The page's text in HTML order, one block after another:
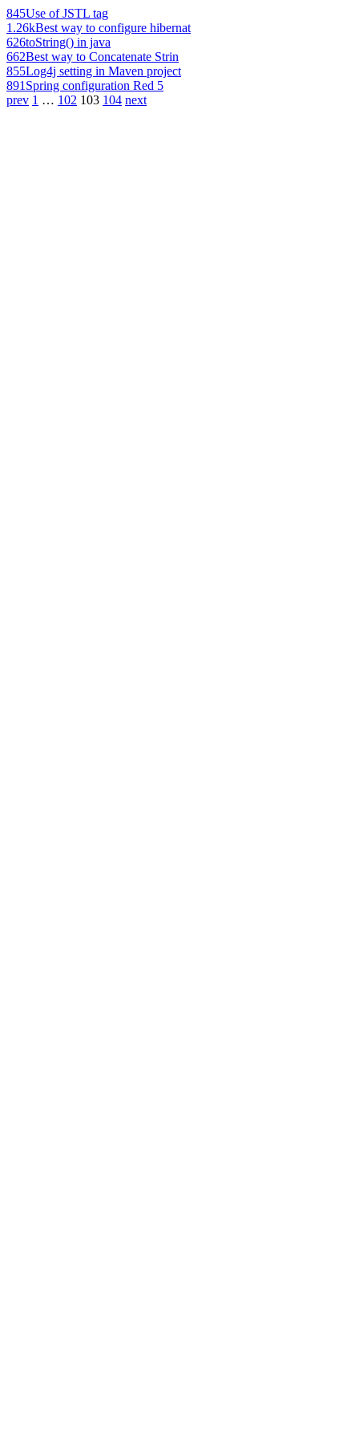
845Use of JSTL tag
1.26kBest way to configure hibernat
626toString() in java
662Best way to Concatenate Strin
855Log4j setting in Maven project
891 Spring configuration Red 5
prev 1 … 102 103 104 next